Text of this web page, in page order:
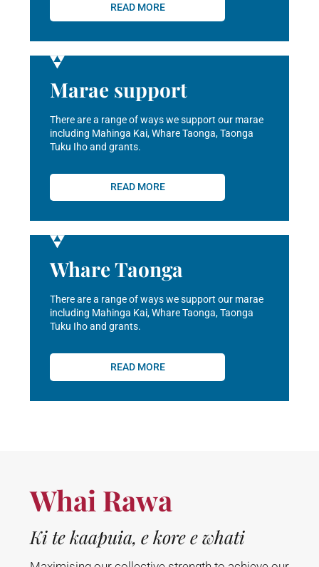
READ MORE
Marae support
There are a range of ways we support our marae
including Mahinga Kai, Whare Taonga, Taonga
Tuku Iho and grants.
READ MORE
Whare Taonga
There are a range of ways we support our marae
including Mahinga Kai, Whare Taonga, Taonga
Tuku Iho and grants.
READ MORE
Whai Rawa
Ki te kaapuia, e kore e whati